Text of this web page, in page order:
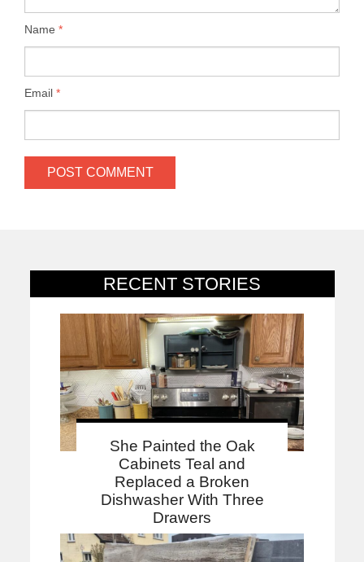
RECENT STORIES
She Painted the Oak
Cabinets Teal and
Replaced a Broken
Dishwasher With Three
Drawers
Name *
Email *